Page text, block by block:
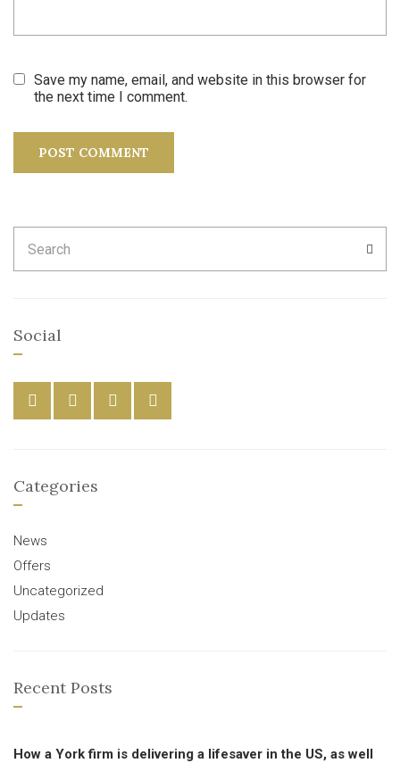
Save my name, email, and website in this browser for
the next time I comment.
for:
Social
Categories
News
Offers
Uncategorized
Updates
Recent Posts
How a York firm is delivering a lifesaver in the US, as well